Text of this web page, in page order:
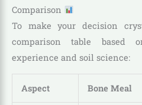
Comparison
To make your decision
comparison table based
experience and soil science:
Aspect Bone Meal